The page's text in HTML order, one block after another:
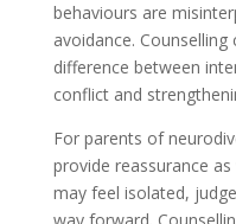
behaviours are
avoidance.
difference between
conflict and
For parents of
provide reassurance
may feel isolated,